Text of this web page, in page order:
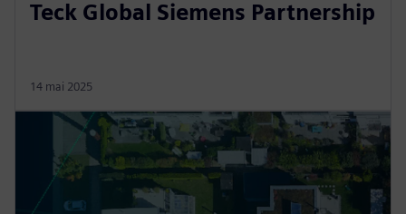
Teck Global Siemens Partnership
14 mai 2025